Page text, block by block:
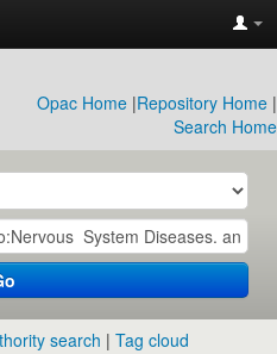
Opac Home |Repository Home |
Search Home
search Tag cloud